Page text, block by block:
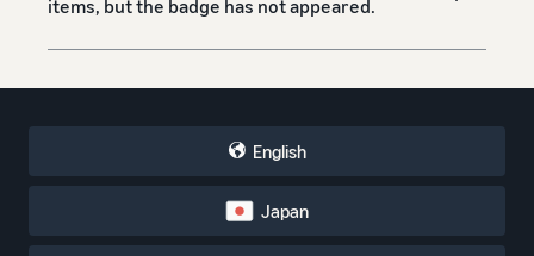
items, but the badge has not appeared.
English
Japan